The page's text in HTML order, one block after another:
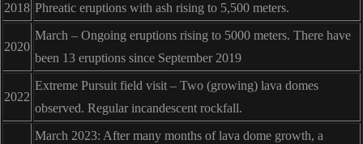
2018 Phreatic eruptions with ash rising to 5,500 meters.
2020
March – Ongoing eruptions rising to 5000 meters. There have
been 13 eruptions since September 2019
2022
Extreme Pursuit field visit – Two (growing) lava domes
observed. Regular incandescent rockfall.
March 2023: After many months of lava dome growth, a